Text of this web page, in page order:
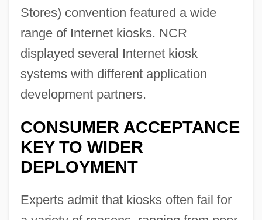
Stores) convention featured a wide
range of Internet kiosks. NCR
displayed several Internet kiosk
systems with different application
development partners.
CONSUMER ACCEPTANCE
KEY TO WIDER
DEPLOYMENT
Experts admit that kiosks often fail for